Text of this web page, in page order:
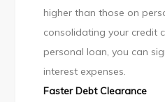
higher than those on
consolidating your credit
personal loan, you can
interest expenses.
Faster Debt Clearance